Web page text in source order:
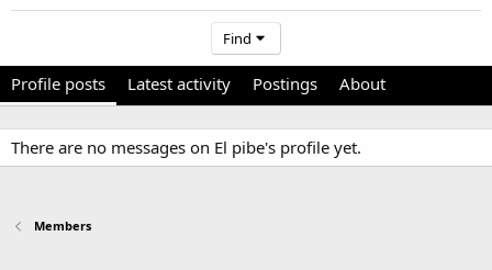
Find
Profile posts Latest activity Postings About
There are no messages on El pibe's profile yet.
Members